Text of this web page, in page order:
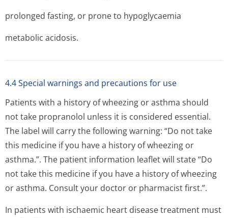
prolonged fasting, or prone to hypoglycaemia
metabolic acidosis.
4.4 Special warnings and precautions for use
Patients with a history of wheezing or asthma should
not take propranolol unless it is considered essential.
The label will carry the following warning: “Do not take
this medicine if you have a history of wheezing or
asthma.”. The patient information leaflet will state “Do
not take this medicine if you have a history of wheezing
or asthma. Consult your doctor or pharmacist first.”.
In patients with ischaemic heart disease treatment must